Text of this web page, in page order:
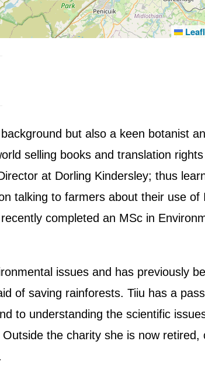
but also a keen botanist
selling books and translation
at Dorling Kindersley; thus
talking to farmers about their use of
completed an MSc in
issues and has previously
of saving rainforests. Tiiu has a
to understanding the scientific
the charity she is now retired,